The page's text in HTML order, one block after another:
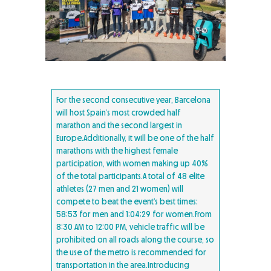
For the second consecutive year, Barcelona
will host Spain’s most crowded half
marathon and the second largest in
Europe.Additionally, it will be one of the half
marathons with the highest female
participation, with women making up 40%
of the total participants.A total of 48 elite
athletes (27 men and 21 women) will
compete to beat the event’s best times:
58:53 for men and 1:04:29 for women.From
8:30 AM to 12:00 PM, vehicle traffic will be
prohibited on all roads along the course, so
the use of the metro is recommended for
transportation in the area.Introducing